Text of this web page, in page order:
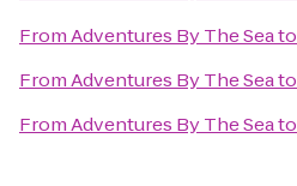
FromAdventures By The Seato
FromAdventures By The Seato
FromAdventures By The Seato